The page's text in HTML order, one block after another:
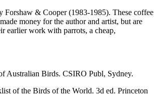
& Cooper (1983-1985). These coffee
money for the author and artist, but are
earlier work with parrots, a cheap,
Australian Birds. CSIRO Publ, Sydney.
of the Birds of the World. 3d ed. Princeton